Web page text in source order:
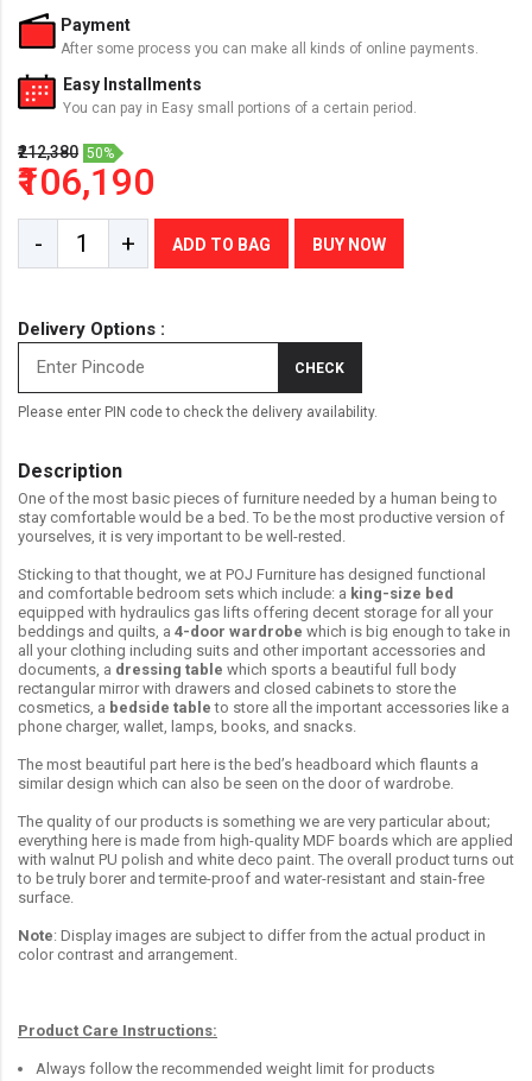
Payment
After some process you can make all kinds of online payments.
Easy Installments
You can pay in Easy small portions of a certain period.
₹212,380 50%
₹106,190
- + ADD TO BAG BUY NOW
Delivery Options :
CHECK
Please enter PIN code to check the delivery availability.
Description
One of the most basic pieces of furniture needed by a human being to
stay comfortable would be a bed. To be the most productive version of
yourselves, it is very important to be well-rested.
Sticking to that thought, we at POJ Furniture has designed functional
and comfortable bedroom sets which include: a king-size bed
equipped with hydraulics gas lifts offering decent storage for all your
beddings and quilts, a 4-door wardrobe which is big enough to take in
all your clothing including suits and other important accessories and
documents, a dressing table which sports a beautiful full body
rectangular mirror with drawers and closed cabinets to store the
cosmetics, a bedside table to store all the important accessories like a
phone charger, wallet, lamps, books, and snacks.
The most beautiful part here is the bed’s headboard which flaunts a
similar design which can also be seen on the door of wardrobe.
The quality of our products is something we are very particular about;
everything here is made from high-quality MDF boards which are applied
with walnut PU polish and white deco paint. The overall product turns out
to be truly borer and termite-proof and water-resistant and stain-free
surface.
Note: Display images are subject to differ from the actual product in
color contrast and arrangement.
Product Care Instructions:
Always follow the recommended weight limit for products